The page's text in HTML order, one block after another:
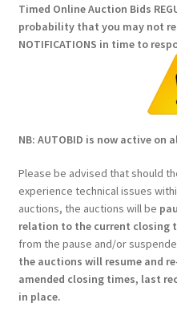
Timed Online Auction Bids
probability that you may not
NOTIFICATIONS in time to
NB: AUTOBID is now active on
Please be advised that should
experience technical issues
auctions, the auctions will be
relation to the current closing
from the pause and/or
the auctions will resume and
amended closing times, last
in place.